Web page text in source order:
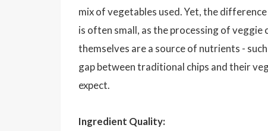
mix of vegetables used. Yet, the
is often small, as the processing of
themselves are a source of nutrients -
gap between traditional chips and their
expect.
Ingredient Quality: